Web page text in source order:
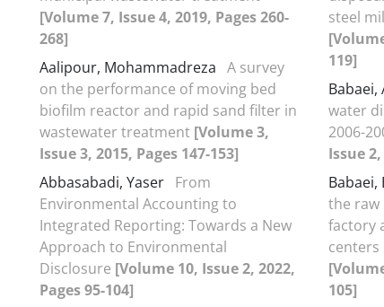
[Volume 7, Issue 4, 2019, Pages 260-
268]
Aalipour, Mohammadreza A survey
on the performance of moving bed
biofilm reactor and rapid sand filter in
wastewater treatment [Volume 3,
Issue 3, 2015, Pages 147-153]
Abbasabadi, Yaser From
Environmental Accounting to
Integrated Reporting: Towards a New
Approach to Environmental
Disclosure [Volume 10, Issue 2, 2022,
Pages 95-104]
steel
119]
Babaei,
water
2006-
Issue
Babaei,
the raw
factory
centers
105]